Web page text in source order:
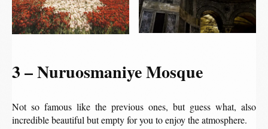
3 – Nuruosmaniye Mosque
Not so famous like the previous ones, but guess what, also
incredible beautiful but empty for you to enjoy the atmosphere.